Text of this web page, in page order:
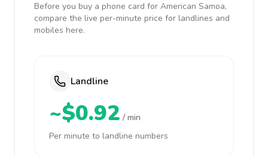
Before you buy a phone card for American Samoa,
compare the live per-minute price for landlines and
mobiles here.
Landline
~$0.92 / min
Per minute to landline numbers